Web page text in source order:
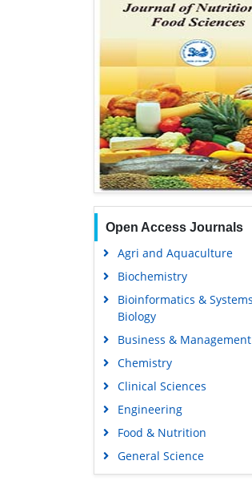
Open Access Journals
Agri and Aquaculture
Biochemistry
Bioinformatics & Systems
Biology
Business & Management
Chemistry
Clinical Sciences
Engineering
Food & Nutrition
General Science
Genetics & Molecular